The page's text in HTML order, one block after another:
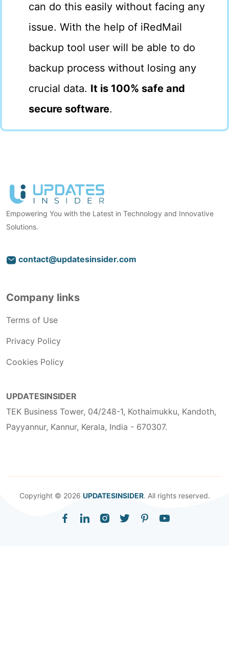
can do this easily without facing any
issue. With the help of iRedMail
backup tool user will be able to do
backup process without losing any
crucial data. It is 100% safe and
secure software.
Empowering You with the Latest in Technology and Innovative
Solutions.
contact@updatesinsider.com
Company links
Terms of Use
Privacy Policy
Cookies Policy
UPDATESINSIDER
TEK Business Tower, 04/248-1, Kothaimukku, Kandoth,
Payyannur, Kannur, Kerala, India - 670307.
Copyright © 2026 UPDATESINSIDER. All rights reserved.